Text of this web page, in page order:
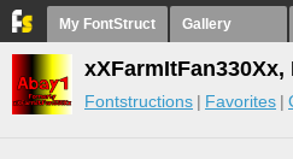
My FontStruct Gallery
Fontstructions Favorites